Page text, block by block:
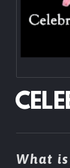
What